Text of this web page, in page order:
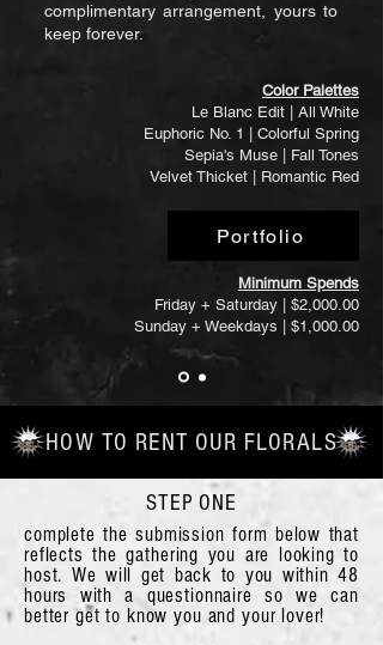
complimentary arrangement, yours to
keep forever.
Color Palettes
Le Blanc Edit | All White
Euphoric No. 1 | Colorful Spring
Sepia's Muse | Fall Tones
Velvet Thicket | Romantic Red
Portfolio
Minimum Spends
Friday + Saturday | $2,000.00
Sunday + Weekdays | $1,000.00
HOW TO RENT OUR FLORALS
STEP ONE
complete the submission form below that
reflects the gathering you are looking to
host. We will get back to you within 48
hours with a questionnaire so we can
better get to know you and your lover!